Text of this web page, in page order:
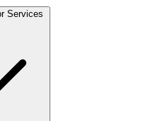
Services